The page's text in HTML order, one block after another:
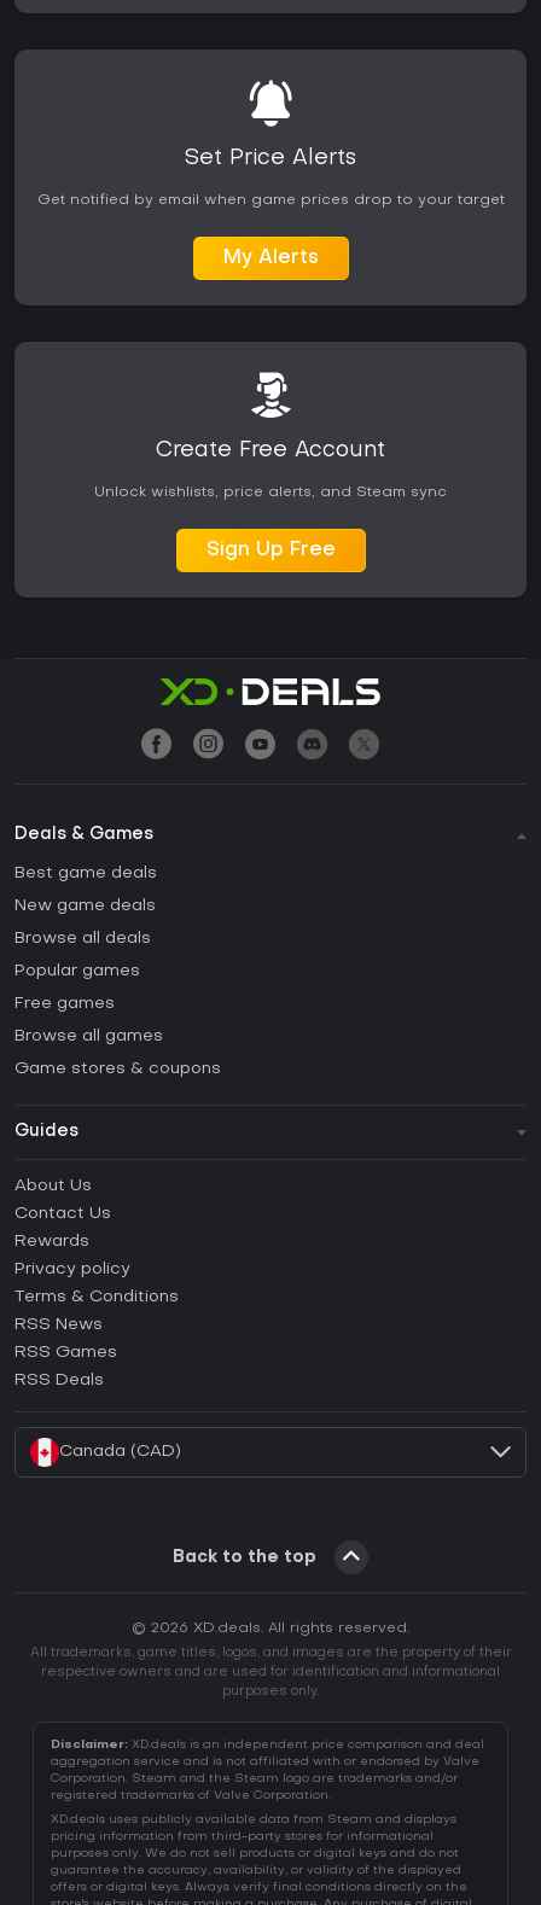
Set Price Alerts
Get notified by email when game prices drop to your target
My Alerts
Create Free Account
Unlock wishlists, price alerts, and Steam sync
Sign Up Free
Deals & Games
Best game deals
New game deals
Browse all deals
Popular games
Free games
Browse all games
Game stores & coupons
Guides
How to activate Steam CD Key?
How to activate Epic Games CD Key?
How to activate GOG CD Key?
How to activate Ubisoft Connect CD Key?
About Us
Contact Us
Rewards
Privacy policy
Terms & Conditions
RSS News
RSS Games
RSS Deals
Canada (CAD)
Back to the top
© 2026 XD.deals. All rights reserved.
All trademarks, game titles, logos, and images are the property of their
respective owners and are used for identification and informational
purposes only.
Disclaimer: XD.deals is an independent price comparison and deal
aggregation service and is not affiliated with or endorsed by Valve
Corporation. Steam and the Steam logo are trademarks and/or
registered trademarks of Valve Corporation.
XD.deals uses publicly available data from Steam and displays
pricing information from third-party stores for informational
purposes only. We do not sell products or digital keys and do not
guarantee the accuracy, availability, or validity of the displayed
offers or digital keys. Always verify final conditions directly on the